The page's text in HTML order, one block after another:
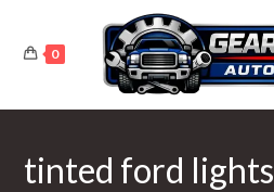
content
0
tinted ford lights